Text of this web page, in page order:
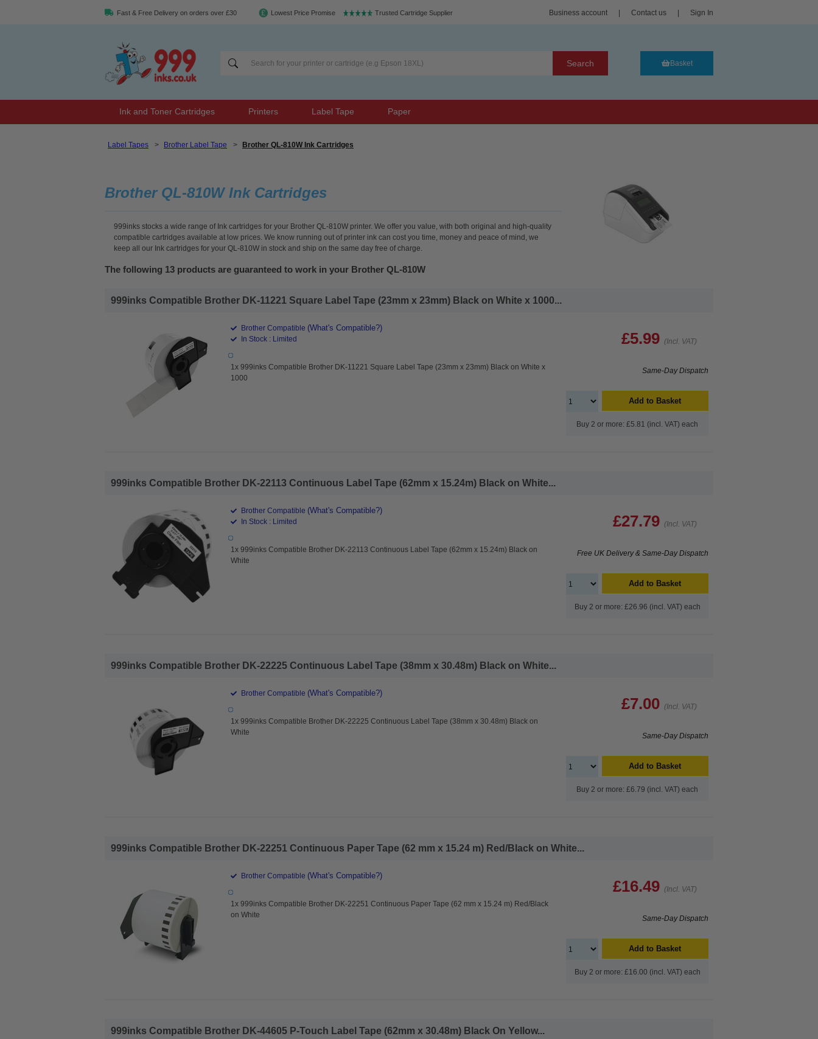
Fast & Free Delivery on orders over £30 Lowest Price Promise Trusted Cartridge Supplier Business account Contact us Sign In
Search Basket
Ink and Toner Cartridges Printers Label Tape Paper
Label Tapes > Brother Label Tape > Brother QL-810W Ink Cartridges
Brother QL-810W Ink Cartridges
999inks stocks a wide range of Ink cartridges for your Brother QL-810W printer. We offer you value, with both original and high-quality
compatible cartridges available at low prices. We know running out of printer ink can cost you time, money and peace of mind, we
keep all our Ink cartridges for your QL-810W in stock and ship on the same day free of charge.
The following 13 products are guaranteed to work in your Brother QL-810W
999inks Compatible Brother DK-11221 Square Label Tape (23mm x 23mm) Black on White x 1000...
Brother Compatible (What's Compatible?)
In Stock : Limited
1x 999inks Compatible Brother DK-11221 Square Label Tape (23mm x 23mm) Black on White x
1000
£5.99 (Incl. VAT)
Same-Day Dispatch
Add to Basket
Buy 2 or more: £5.81 (incl. VAT) each
999inks Compatible Brother DK-22113 Continuous Label Tape (62mm x 15.24m) Black on White...
Brother Compatible (What's Compatible?)
In Stock : Limited
1x 999inks Compatible Brother DK-22113 Continuous Label Tape (62mm x 15.24m) Black on
White
£27.79 (Incl. VAT)
Free UK Delivery & Same-Day Dispatch
Add to Basket
Buy 2 or more: £26.96 (incl. VAT) each
999inks Compatible Brother DK-22225 Continuous Label Tape (38mm x 30.48m) Black on White...
Brother Compatible (What's Compatible?)
1x 999inks Compatible Brother DK-22225 Continuous Label Tape (38mm x 30.48m) Black on
White
£7.00 (Incl. VAT)
Same-Day Dispatch
Add to Basket
Buy 2 or more: £6.79 (incl. VAT) each
999inks Compatible Brother DK-22251 Continuous Paper Tape (62 mm x 15.24 m) Red/Black on White...
Brother Compatible (What's Compatible?)
1x 999inks Compatible Brother DK-22251 Continuous Paper Tape (62 mm x 15.24 m) Red/Black
on White
£16.49 (Incl. VAT)
Same-Day Dispatch
Add to Basket
Buy 2 or more: £16.00 (incl. VAT) each
999inks Compatible Brother DK-44605 P-Touch Label Tape (62mm x 30.48m) Black On Yellow...